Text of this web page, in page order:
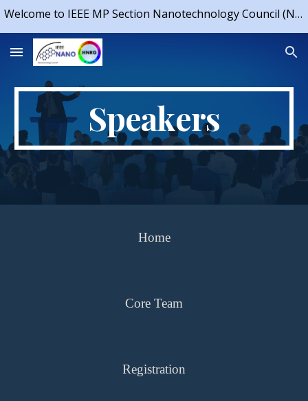
Welcome to IEEE MP Section Nanotechnology Council (NTC) Chapter & IEEE NTC Student Branch Chapter, IIT Indore
Speakers
Home
Core Team
Registration